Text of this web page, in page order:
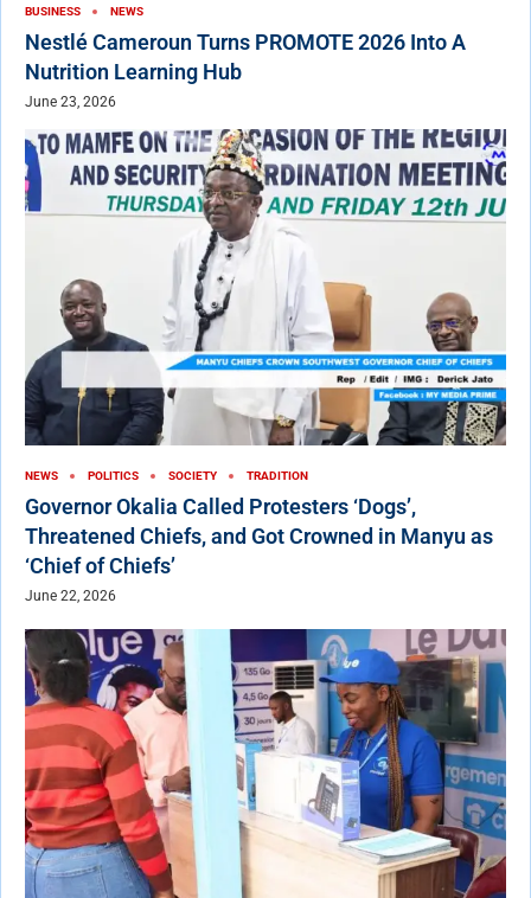
BUSINESS NEWS
Nestlé Cameroun Turns PROMOTE 2026 Into A
Nutrition Learning Hub
June 23, 2026
NEWS POLITICS SOCIETY TRADITION
Governor Okalia Called Protesters ‘Dogs’,
Threatened Chiefs, and Got Crowned in Manyu as
‘Chief of Chiefs’
June 22, 2026